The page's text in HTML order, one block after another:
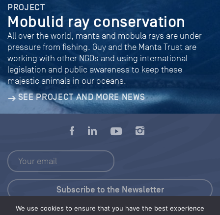
PROJECT
Mobulid ray conservation
All over the world, manta and mobula rays are under
pressure from fishing. Guy and the Manta Trust are
working with other NGOs and using international
legislation and public awareness to keep these
majestic animals in our oceans.
SEE PROJECT AND MORE NEWS
We use cookies to ensure that you have the best experience